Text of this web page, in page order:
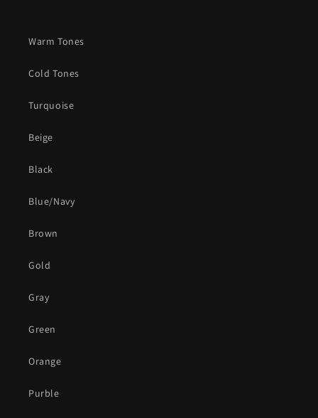
Warm Tones
Cold Tones
Turquoise
Beige
Black
Blue/Navy
Brown
Gold
Gray
Green
Orange
Purble